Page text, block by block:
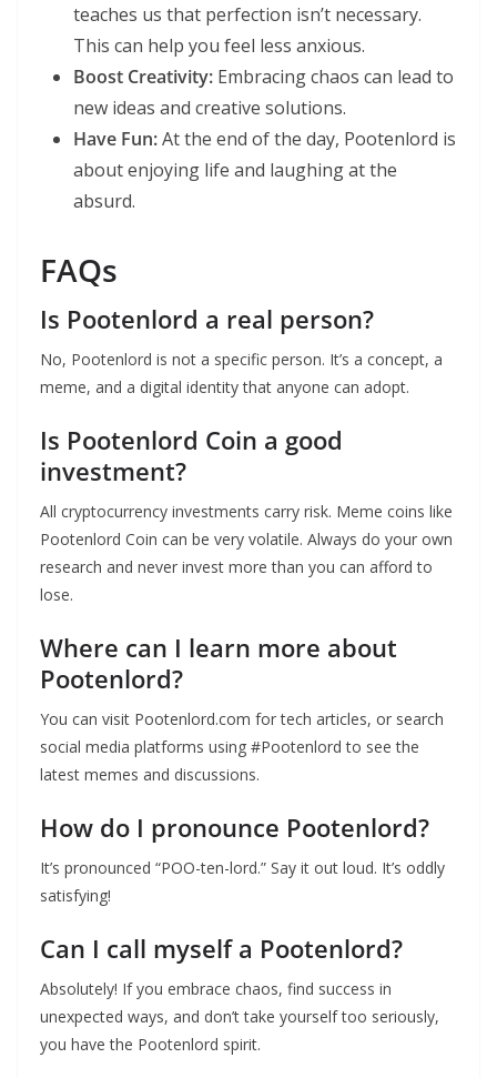
teaches us that perfection isn’t necessary.
This can help you feel less anxious.
Boost Creativity: Embracing chaos can lead to
new ideas and creative solutions.
Have Fun:At the end of the day, Pootenlord is
about enjoying life and laughing at the
absurd.
FAQs
Is Pootenlord a real person?
No, Pootenlord is not a specific person. It’s a concept, a
meme, and a digital identity that anyone can adopt.
Is Pootenlord Coin a good
investment?
All cryptocurrency investments carry risk. Meme coins like
Pootenlord Coin can be very volatile. Always do your own
research and never invest more than you can afford to
lose.
Where can I learn more about
Pootenlord?
You can visit Pootenlord.com for tech articles, or search
social media platforms using #Pootenlord to see the
latest memes and discussions.
How do I pronounce Pootenlord?
It’s pronounced “POO-ten-lord.” Say it out loud. It’s oddly
satisfying!
Can I call myself a Pootenlord?
Absolutely! If you embrace chaos, find success in
unexpected ways, and don’t take yourself too seriously,
you have the Pootenlord spirit.